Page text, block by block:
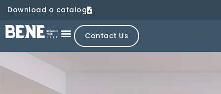
Download a catalog
Contact Us